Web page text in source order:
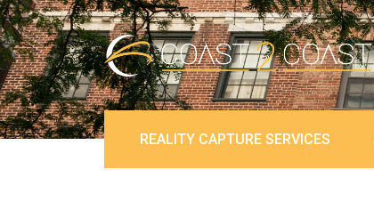
REALITY CAPTURE SERVICES